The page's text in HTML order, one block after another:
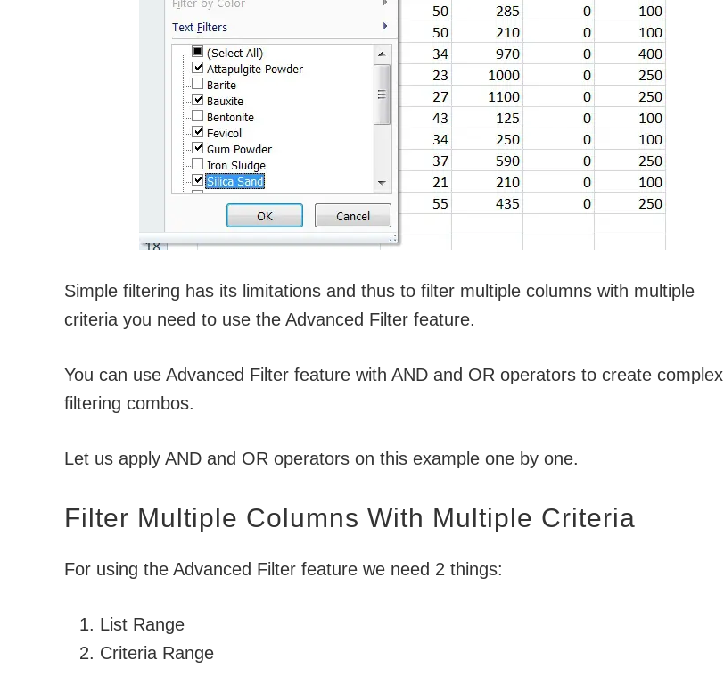
Simple filtering has its limitations and thus to filter multiple columns with multiple
criteria you need to use the Advanced Filter feature.
You can use Advanced Filter feature with AND and OR operators to create complex
filtering combos.
Let us apply AND and OR operators on this example one by one.
Filter Multiple Columns With Multiple Criteria
For using the Advanced Filter feature we need 2 things:
List Range
Criteria Range